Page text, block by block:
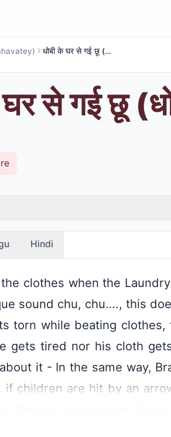
धोबी के घर से गई छू (धोबी के घर चोर वो न लुटा लुटे और)
से गई छू
Hindi
clothes when the
sound chu, chu…., this
torn while beating
gets tired nor his cloth
it - In the same way,
if children are hit by an
exhibitions etc., people